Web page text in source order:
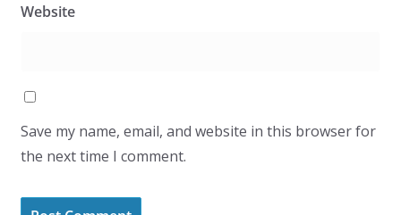
Website
Save my name, email, and website in this browser for
the next time I comment.